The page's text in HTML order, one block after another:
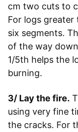
cm two cuts to
For logs
six segments.
of the way
1/5th helps the
burning.
3/ Lay the fire.
using very fine
the cracks. For